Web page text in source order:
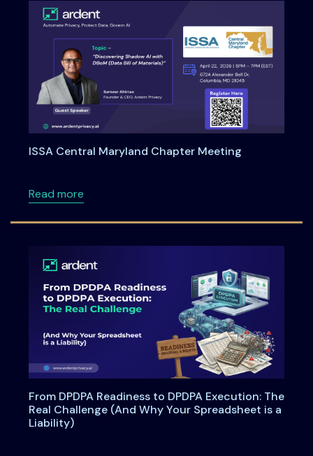
ISSA Central Maryland Chapter Meeting
Read moreabout ISSA Central Maryland Chapter
From DPDPA Readiness to DPDPA Execution: The
Real Challenge (And Why Your Spreadsheet is a
Liability)